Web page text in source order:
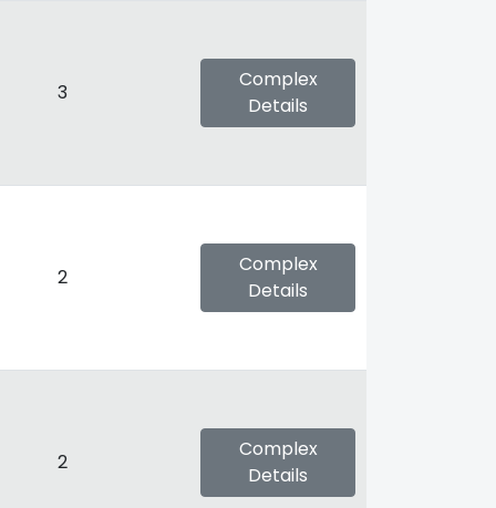
3
Complex
Details
2
Complex
Details
2
Complex
Details